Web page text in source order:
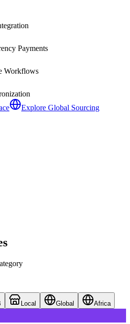
Payments
Workflows
Explore Global Sourcing
Local Global Africa